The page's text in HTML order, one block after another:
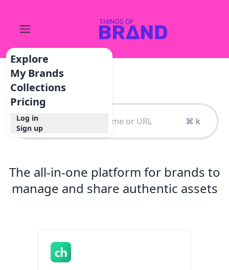
Explore
My Brands
Collections
Pricing
Log in
Sign up
⌘ k
The all-in-one platform for brands to
manage and share authentic assets